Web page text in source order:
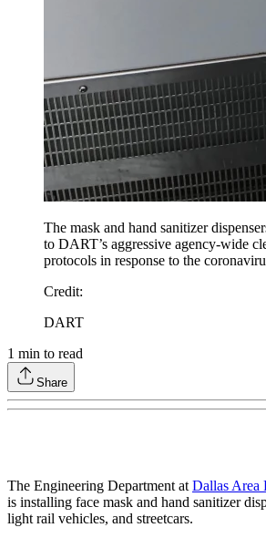
The mask and hand sanitizer
to DART’s aggressive agency-wide
protocols in response to the
Credit:
DART
1 min to read
Share
The Engineering Department atDallas Area
is installing face mask and hand sanitizer
light rail vehicles, and streetcars.